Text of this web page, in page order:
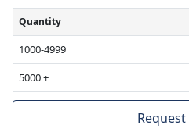
Quantity
1000-4999
5000 +